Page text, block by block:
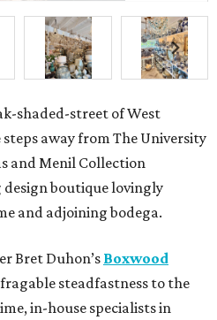
shaded-street of West
steps away from The University
and Menil Collection
design boutique lovingly
and adjoining bodega.
Bret Duhon’s Boxwood
steadfastness to the
in-house specialists in